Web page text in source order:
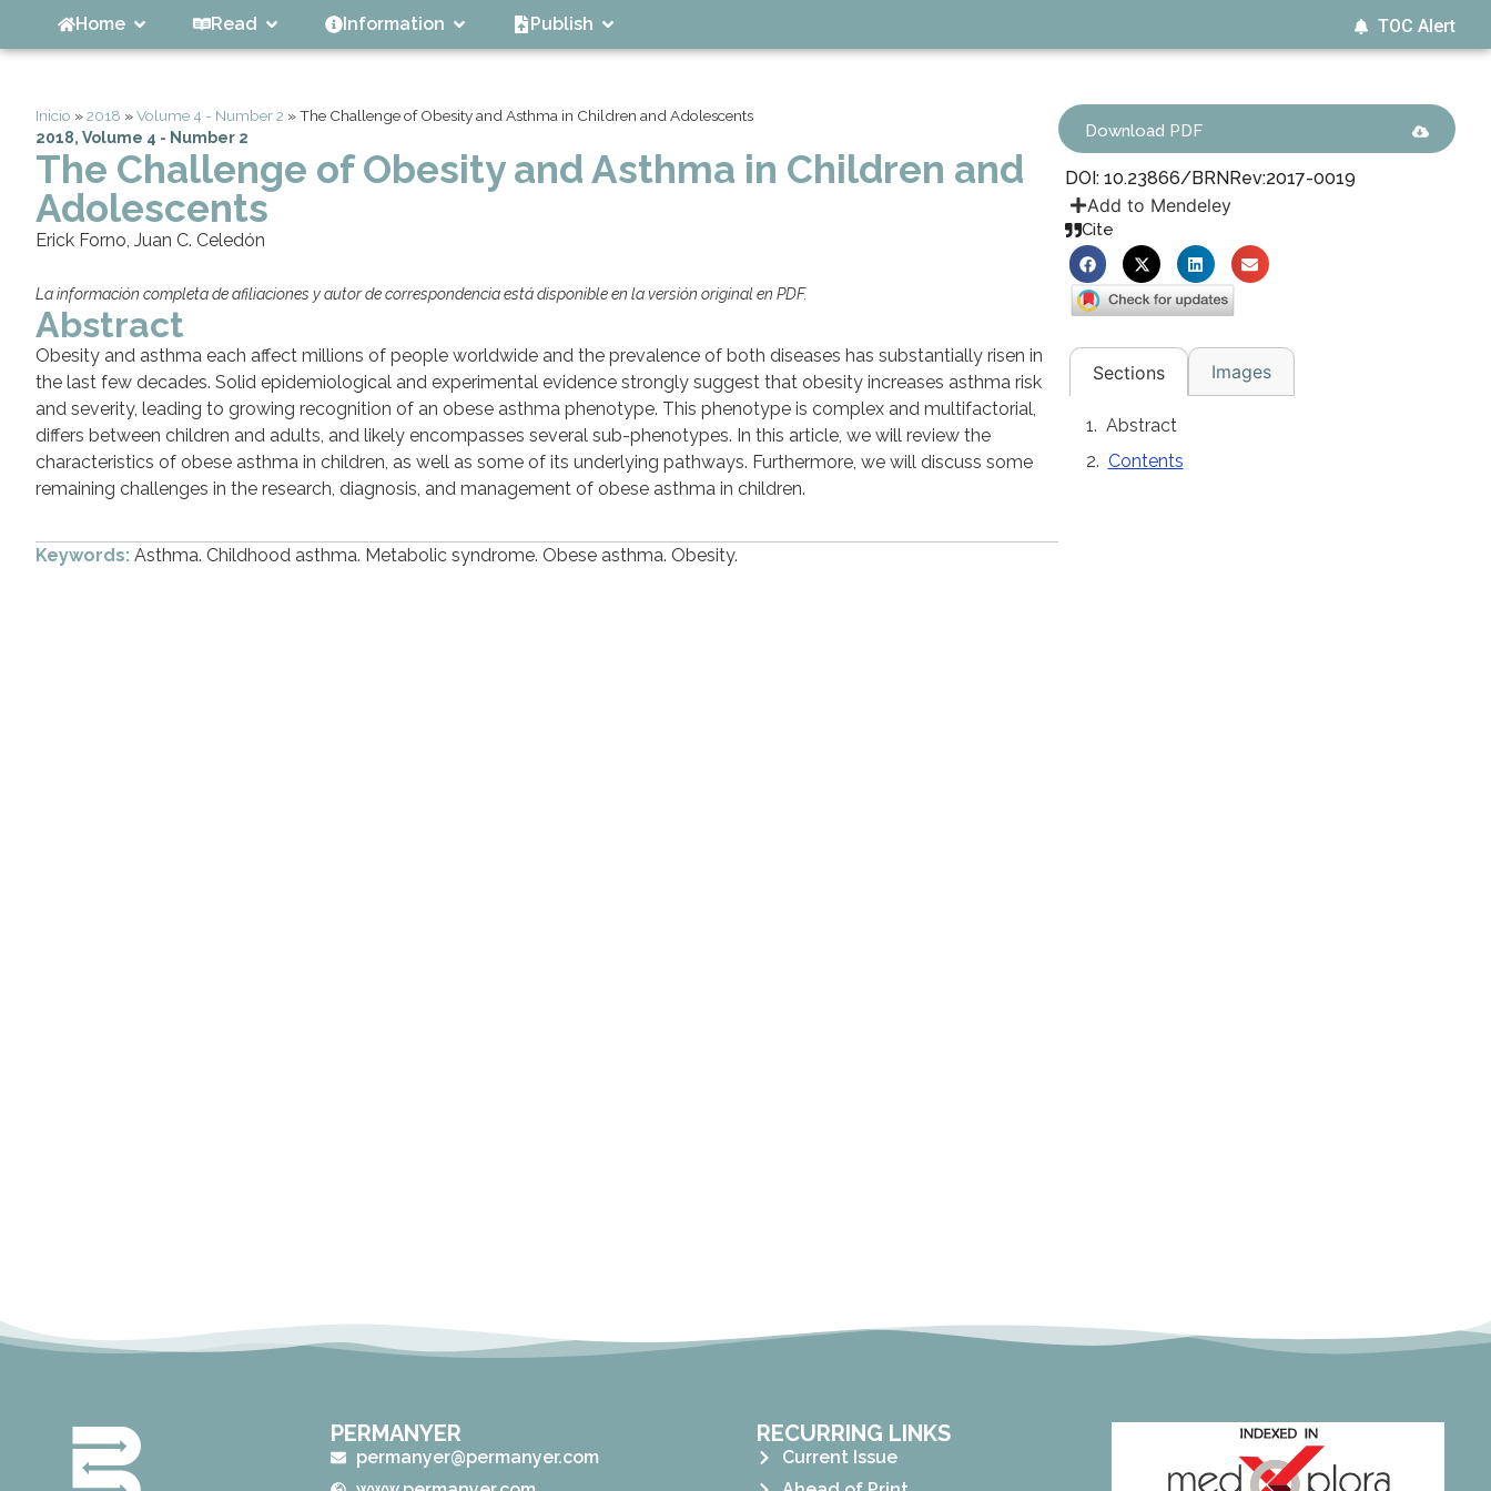
Home Read Information Publish TOC Alert
Inicio »2018 »Volume 4 - Number 2 »The Challenge of Obesity and Asthma in Children and Adolescents
2018, Volume 4 - Number 2
The Challenge of Obesity and Asthma in Children and
Adolescents
Erick Forno, Juan C. Celedón
La información completa de afiliaciones y autor de correspondencia está disponible en la versión original en PDF.
Abstract
Obesity and asthma each affect millions of people worldwide and the prevalence of both diseases has substantially risen in
the last few decades. Solid epidemiological and experimental evidence strongly suggest that obesity increases asthma risk
and severity, leading to growing recognition of an obese asthma phenotype. This phenotype is complex and multifactorial,
differs between children and adults, and likely encompasses several sub-phenotypes. In this article, we will review the
characteristics of obese asthma in children, as well as some of its underlying pathways. Furthermore, we will discuss some
remaining challenges in the research, diagnosis, and management of obese asthma in children.
Keywords: Asthma. Childhood asthma. Metabolic syndrome. Obese asthma. Obesity.
Download PDF
DOI: 10.23866/BRNRev:2017-0019
Add to Mendeley
Cite
Sections Images
Abstract
Contents
PERMANYER
permanyer@permanyer.com
RECURRING LINKS
Current Issue